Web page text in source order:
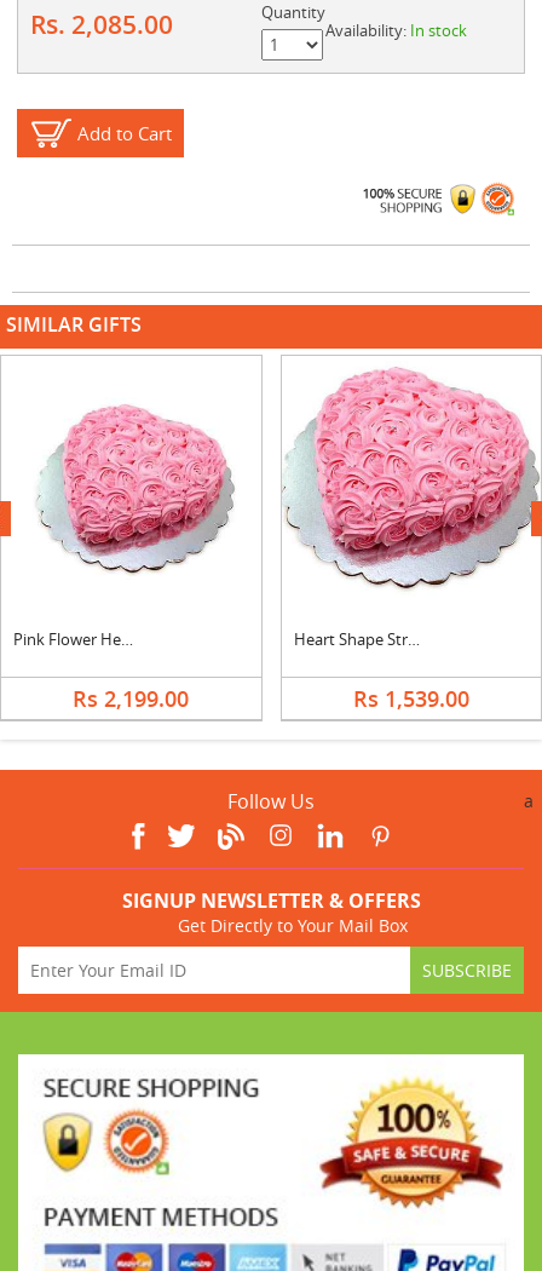
Rs. 2,085.00
Quantity
Availability: In stock
Add to Cart
SIMILAR GIFTS
Pink Flower Heart Shape Vanilla Cake
Rs 2,199.00
Heart Shape Strawberry Rose Cake
Rs 1,539.00
next
Follow Us a
SIGNUP NEWSLETTER & OFFERS
Get Directly to Your Mail Box